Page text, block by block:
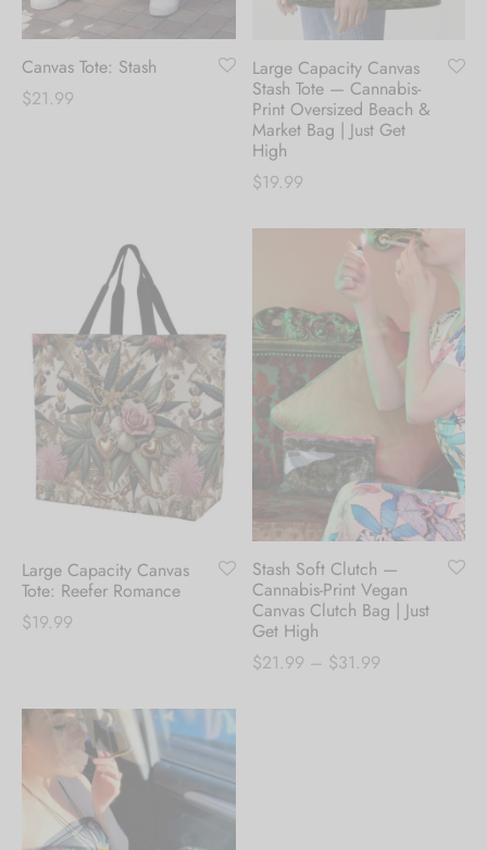
Canvas Tote: Stash
$21.99
Large Capacity Canvas
Stash Tote — Cannabis-
Print Oversized Beach &
Market Bag | Just Get
High
$19.99
Large Capacity Canvas
Tote: Reefer Romance
$19.99
Stash Soft Clutch —
Cannabis-Print Vegan
Canvas Clutch Bag | Just
Get High
$21.99 – $31.99Price